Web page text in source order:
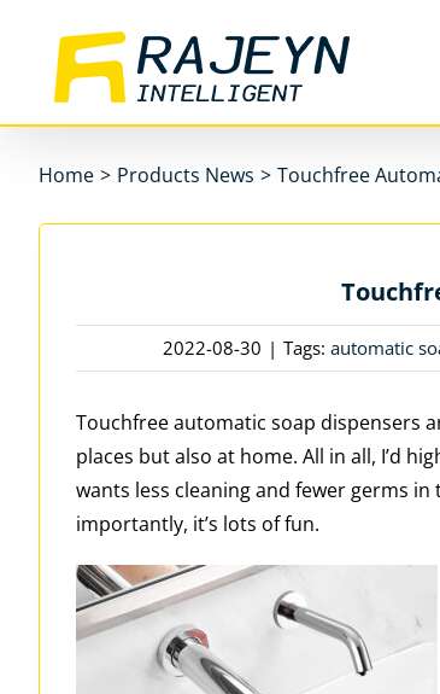
content
Home > Products News > Touchfree
2022-08-30 | Tags:automatic
Touchfree automatic soap dispensers
places but also at home. All in all, I’d
wants less cleaning and fewer germs in
importantly, it’s lots of fun.